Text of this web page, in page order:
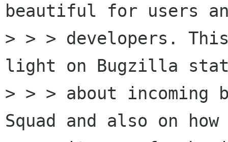
beautiful for users
> > > developers.
light on Bugzilla
> > > about incoming
Squad and also on how